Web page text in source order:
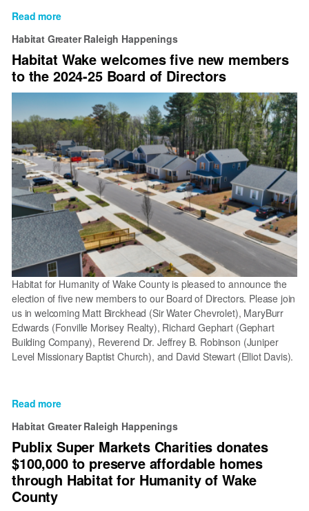
Read moreabout
Wake
Wins
Award
Home
Builders
Blitz
Habitat Greater Raleigh Happenings
Habitat Wake welcomes five new members
to the 2024-25 Board of Directors
Habitat for Humanity of Wake County is pleased to announce the
election of five new members to our Board of Directors. Please join
us in welcoming Matt Birckhead (Sir Water Chevrolet), MaryBurr
Edwards (Fonville Morisey Realty), Richard Gephart (Gephart
Building Company), Reverend Dr. Jeffrey B. Robinson (Juniper
Level Missionary Baptist Church), and David Stewart (Elliot Davis).
Read moreabout
Wake
welcomes
five
new
members
Habitat Greater Raleigh Happenings
Publix Super Markets Charities donates
$100,000 to preserve affordable homes
through Habitat for Humanity of Wake
County